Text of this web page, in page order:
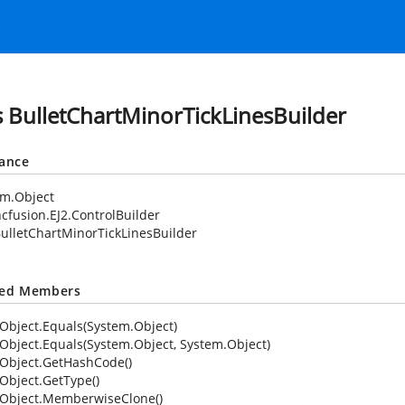
BulletChartMinorTickLinesBuilder
Members
System.Object)